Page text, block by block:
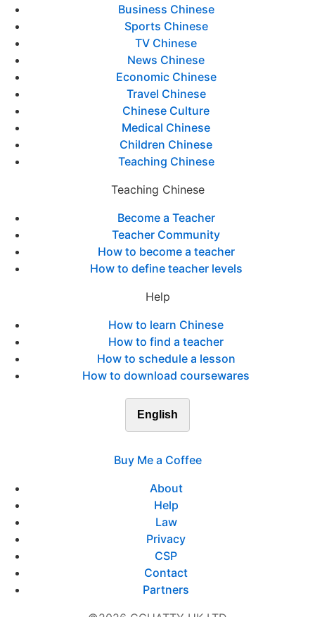
Business Chinese
Sports Chinese
TV Chinese
News Chinese
Economic Chinese
Travel Chinese
Chinese Culture
Medical Chinese
Children Chinese
Teaching Chinese
Teaching Chinese
Become a Teacher
Teacher Community
How to become a teacher
How to define teacher levels
Help
How to learn Chinese
How to find a teacher
How to schedule a lesson
How to download coursewares
English
Buy Me a Coffee
About
Help
Law
Privacy
CSP
Contact
Partners